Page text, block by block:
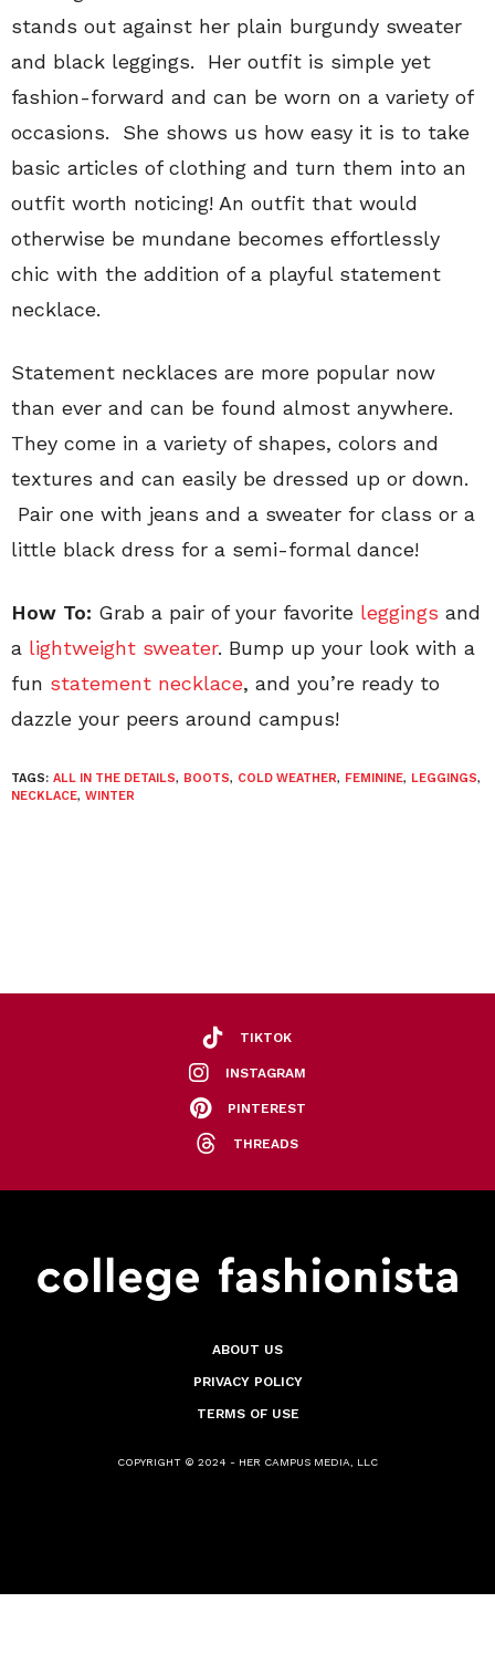
stands out against her plain burgundy sweater
and black leggings. Her outfit is simple yet
fashion-forward and can be worn on a variety of
occasions. She shows us how easy it is to take
basic articles of clothing and turn them into an
outfit worth noticing! An outfit that would
otherwise be mundane becomes effortlessly
chic with the addition of a playful statement
necklace.
Statement necklaces are more popular now
than ever and can be found almost anywhere.
They come in a variety of shapes, colors and
textures and can easily be dressed up or down.
Pair one with jeans and a sweater for class or a
little black dress for a semi-formal dance!
How To: Grab a pair of your favorite leggings and
a lightweight sweater. Bump up your look with a
fun statement necklace, and you’re ready to
dazzle your peers around campus!
TAGS: ALL IN THE DETAILS, BOOTS, COLD WEATHER, FEMININE, LEGGINGS,
NECKLACE, WINTER
TIKTOK
INSTAGRAM
PINTEREST
THREADS
ABOUT US
PRIVACY POLICY
TERMS OF USE
COPYRIGHT © 2024 - HER CAMPUS MEDIA, LLC